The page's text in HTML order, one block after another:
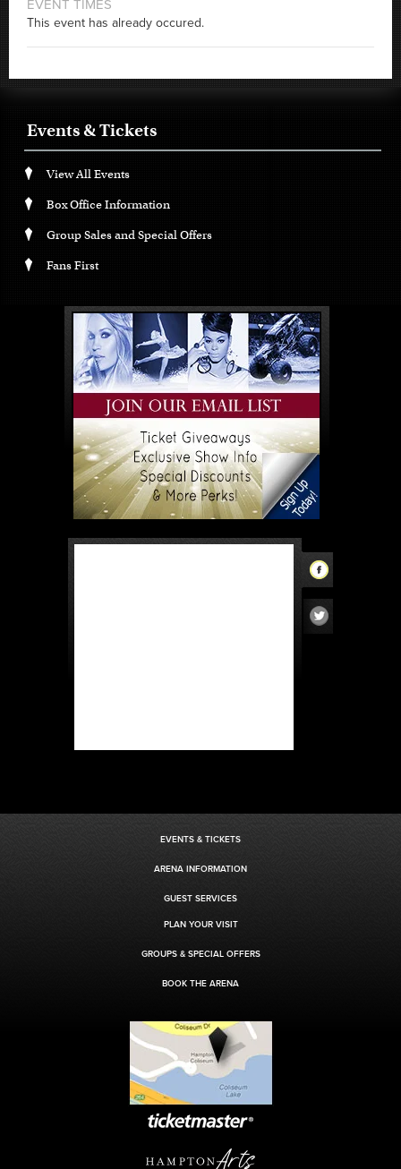
EVENT TIMES
This event has already occured.
Events & Tickets
View All Events
Box Office Information
Group Sales and Special Offers
Fans First
EVENTS & TICKETS
ARENA INFORMATION
GUEST SERVICES
PLAN YOUR VISIT
GROUPS & SPECIAL OFFERS
BOOK THE ARENA